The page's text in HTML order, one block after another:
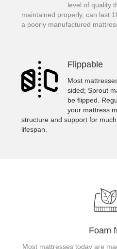
level of quality
maintained properly, can last
a poorly manufactured
Flippable
Most
sided; Sprout
be flipped.
your mattress
structure and support for
lifespan.
Foam
Most mattresses today are